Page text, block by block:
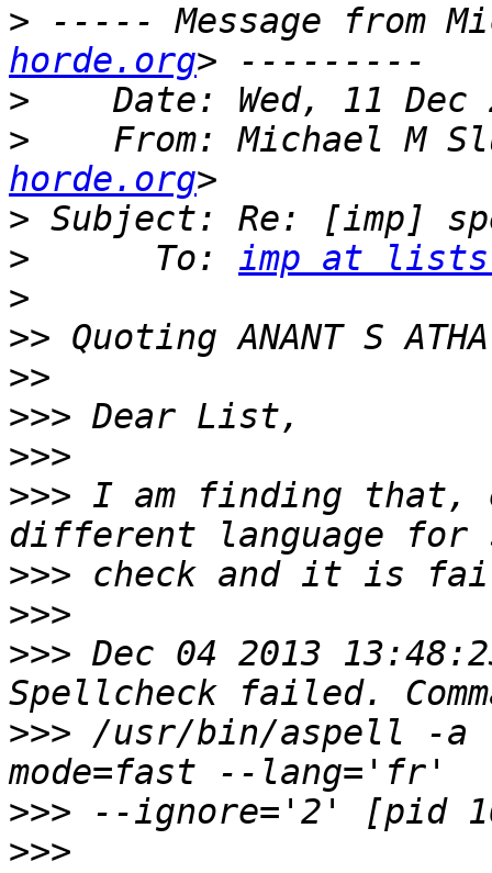
> ----- Message from
horde.org
>
> From: Michael M
horde.org
>
> To: imp at
>
>> Quoting ANANT S
>>
>>>
>>>
>>> I am finding that,
>>>
>>>
>>> Dec 04 2013
>>> /usr/bin/aspell -a
>>>
>>>